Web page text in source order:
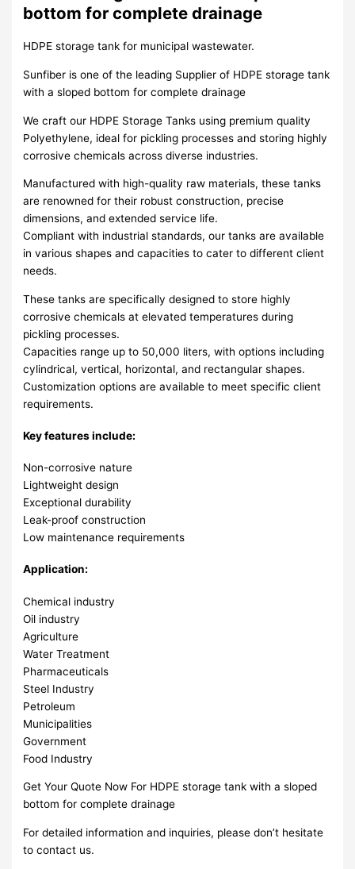
bottom for complete drainage
HDPE storage tank for municipal wastewater.
Sunfiber is one of the leading Supplier of HDPE storage tank
with a sloped bottom for complete drainage
We craft our HDPE Storage Tanks using premium quality
Polyethylene, ideal for pickling processes and storing highly
corrosive chemicals across diverse industries.
Manufactured with high-quality raw materials, these tanks
are renowned for their robust construction, precise
dimensions, and extended service life.
Compliant with industrial standards, our tanks are available
in various shapes and capacities to cater to different client
needs.
These tanks are specifically designed to store highly
corrosive chemicals at elevated temperatures during
pickling processes.
Capacities range up to 50,000 liters, with options including
cylindrical, vertical, horizontal, and rectangular shapes.
Customization options are available to meet specific client
requirements.
Key features include:
Non-corrosive nature
Lightweight design
Exceptional durability
Leak-proof construction
Low maintenance requirements
Application:
Chemical industry
Oil industry
Agriculture
Water Treatment
Pharmaceuticals
Steel Industry
Petroleum
Municipalities
Government
Food Industry
Get Your Quote Now For HDPE storage tank with a sloped
bottom for complete drainage
For detailed information and inquiries, please don’t hesitate
to contact us.